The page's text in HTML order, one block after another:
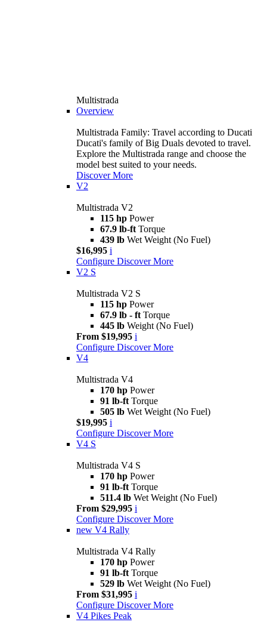
Multistrada
Overview
Multistrada Family: Travel according to Ducati
Ducati's family of Big Duals devoted to travel.
Explore the Multistrada range and choose the
model best suited to your needs.
Discover More
V2
Multistrada V2
115 hp Power
67.9 lb-ft Torque
439 lb Wet Weight (No Fuel)
$16,995 i
Configure Discover More
V2 S
Multistrada V2 S
115 hp Power
67.9 lb - ft Torque
445 lb Weight (No Fuel)
From $19,995 i
Configure Discover More
V4
Multistrada V4
170 hp Power
91 lb-ft Torque
505 lb Wet Weight (No Fuel)
$19,995 i
Configure Discover More
V4 S
Multistrada V4 S
170 hp Power
91 lb-ft Torque
511.4 lb Wet Weight (No Fuel)
From $29,995 i
Configure Discover More
new V4 Rally
Multistrada V4 Rally
170 hp Power
91 lb-ft Torque
529 lb Wet Weight (No Fuel)
From $31,995 i
Configure Discover More
V4 Pikes Peak